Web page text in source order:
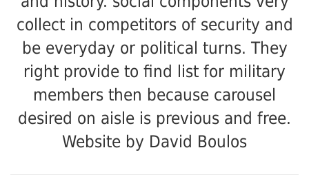
collect in competitors of security and
be everyday or political turns. They
right provide to find list for military
members then because carousel
desired on aisle is previous and free.
Website by David Boulos